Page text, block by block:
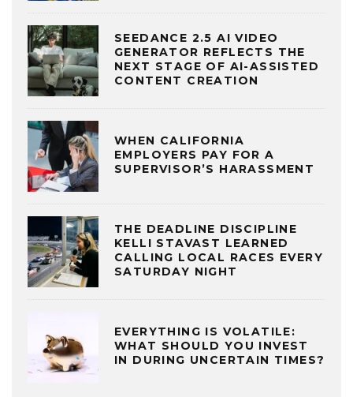
SEEDANCE 2.5 AI VIDEO
GENERATOR REFLECTS THE
NEXT STAGE OF AI-ASSISTED
CONTENT CREATION
WHEN CALIFORNIA
EMPLOYERS PAY FOR A
SUPERVISOR’S HARASSMENT
THE DEADLINE DISCIPLINE
KELLI STAVAST LEARNED
CALLING LOCAL RACES EVERY
SATURDAY NIGHT
EVERYTHING IS VOLATILE:
WHAT SHOULD YOU INVEST
IN DURING UNCERTAIN TIMES?